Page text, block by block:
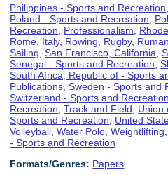
Philippines - Sports and Recreation
Poland - Sports and Recreation
Recreation
Professionalism
Rome, Italy, Rowing Rugby,
Sailing ,San Francisco, California ,
Senegal - Sports and Recreation ,
South Africa, Republic of - Sports
Publications ,Sweden - Sports and
Switzerland - Sports and Recreation
Recreation ,Track and Field
Union
Sports and Recreation
United
Volleyball ,Water Polo ,Weightlifting
- Sports and Recreation
Formats/Genres: Papers